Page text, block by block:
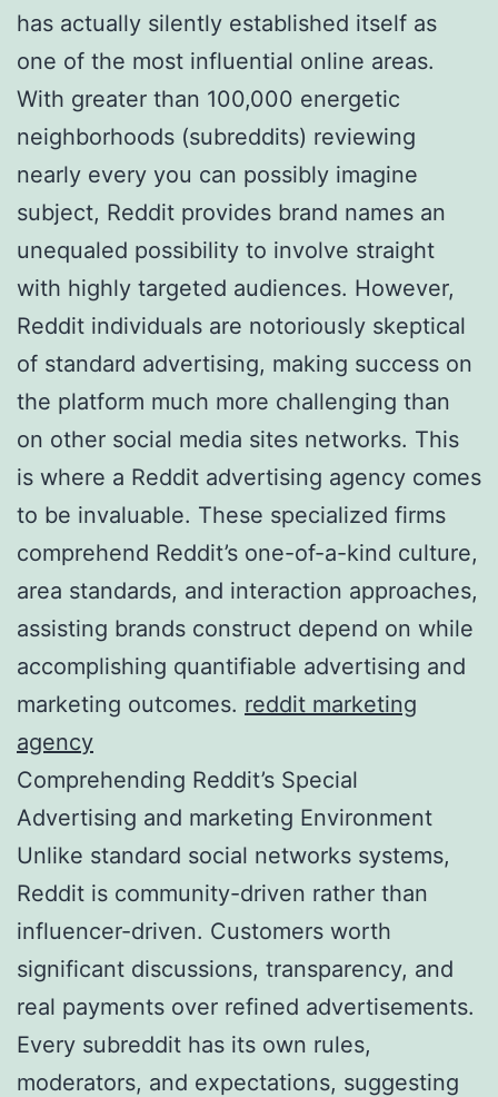
has actually silently established itself as
one of the most influential online areas.
With greater than 100,000 energetic
neighborhoods (subreddits) reviewing
nearly every you can possibly imagine
subject, Reddit provides brand names an
unequaled possibility to involve straight
with highly targeted audiences. However,
Reddit individuals are notoriously skeptical
of standard advertising, making success on
the platform much more challenging than
on other social media sites networks. This
is where a Reddit advertising agency comes
to be invaluable. These specialized firms
comprehend Reddit’s one-of-a-kind culture,
area standards, and interaction approaches,
assisting brands construct depend on while
accomplishing quantifiable advertising and
marketing outcomes. reddit marketing
agency
Comprehending Reddit’s Special
Advertising and marketing Environment
Unlike standard social networks systems,
Reddit is community-driven rather than
influencer-driven. Customers worth
significant discussions, transparency, and
real payments over refined advertisements.
Every subreddit has its own rules,
moderators, and expectations, suggesting